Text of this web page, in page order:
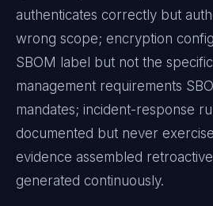
authenticates correctly but
wrong scope; encryption
SBOM
label but not the
management requirements
mandates; incident-response
documented but never
evidence assembled
generated continuously.